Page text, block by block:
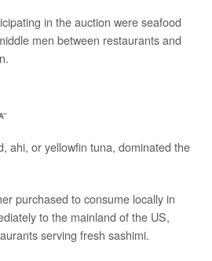
in the auction were seafood
men between restaurants and
ahi, or yellowfin tuna, dominated the
purchased to consume locally in
to the mainland of the US,
serving fresh sashimi.